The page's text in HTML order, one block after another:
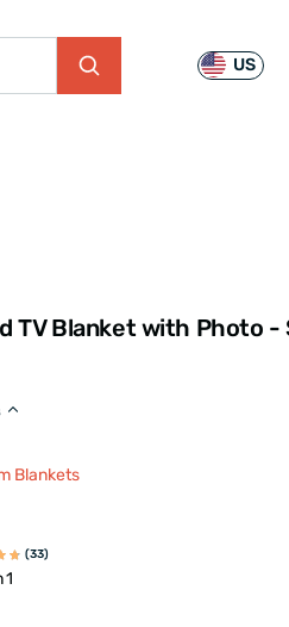
US
TV Blanket with Photo -
Blankets
(33)
1